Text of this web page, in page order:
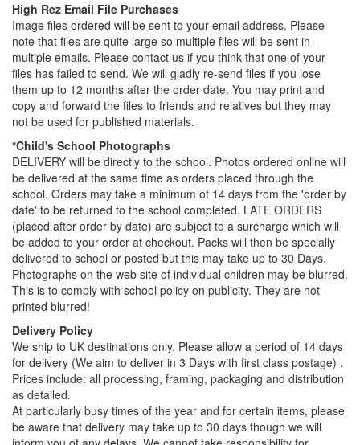
High Rez Email File Purchases
Image files ordered will be sent to your email address. Please
note that files are quite large so multiple files will be sent in
multiple emails. Please contact us if you think that one of your
files has failed to send. We will gladly re-send files if you lose
them up to 12 months after the order date. You may print and
copy and forward the files to friends and relatives but they may
not be used for published materials.
*Child's School Photographs
DELIVERY will be directly to the school. Photos ordered online will
be delivered at the same time as orders placed through the
school. Orders may take a minimum of 14 days from the 'order by
date' to be returned to the school completed. LATE ORDERS
(placed after order by date) are subject to a surcharge which will
be added to your order at checkout. Packs will then be specially
delivered to school or posted but this may take up to 30 Days.
Photographs on the web site of individual children may be blurred.
This is to comply with school policy on publicity. They are not
printed blurred!
Delivery Policy
We ship to UK destinations only. Please allow a period of 14 days
for delivery (We aim to deliver in 3 Days with first class postage) .
Prices include: all processing, framing, packaging and distribution
as detailed.
At particularly busy times of the year and for certain items, please
be aware that delivery may take up to 30 days though we will